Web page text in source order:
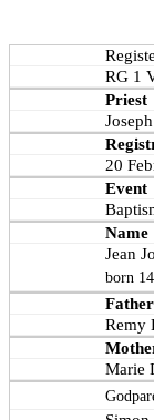
RG 1
Priest
20
Event
Name
Jean
born
Father
Remy
Marie